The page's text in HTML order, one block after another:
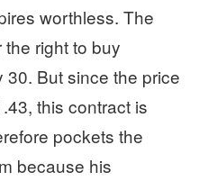
worthless. The
right to buy
But since the price
this contract is
pockets the
because his